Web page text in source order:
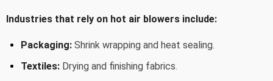
Industries that rely on hot air blowers include:
Packaging: Shrink wrapping and heat sealing.
Textiles: Drying and finishing fabrics.